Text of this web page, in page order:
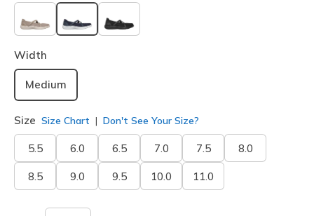
selected
Width
Medium
Size Size Chart Don't See Your Size?
5.5 6.0 6.5 7.0 7.5 8.0
8.5 9.0 9.5 10.0 11.0